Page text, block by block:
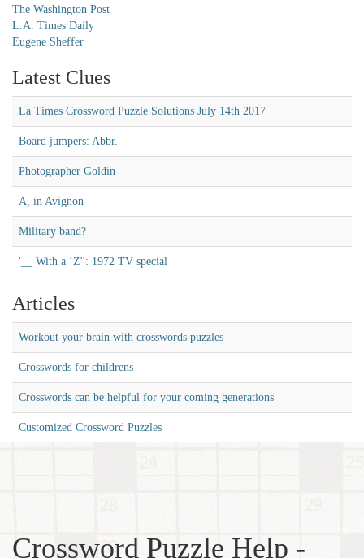
The Washington Post
L.A. Times Daily
Eugene Sheffer
Latest Clues
La Times Crossword Puzzle Solutions July 14th 2017
Board jumpers: Abbr.
Photographer Goldin
A, in Avignon
Military band?
'__ With a ‘Z'': 1972 TV special
Articles
Workout your brain with crosswords puzzles
Crosswords for childrens
Crosswords can be helpful for your coming generations
Customized Crossword Puzzles
Crossword Puzzle Help -